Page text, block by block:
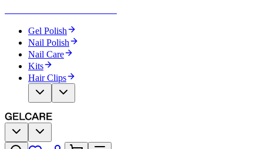
Gel Polish
Nail Polish
Nail Care
Kits
Hair Clips